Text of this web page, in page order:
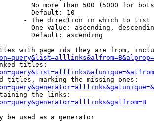
No more than 500 (5000 for
Default: 10
- The direction in which to list
One value: ascending,
Default: ascending
with page ids they are from,
titles:
titles, marking the missing ones:
the links:
be used as a generator